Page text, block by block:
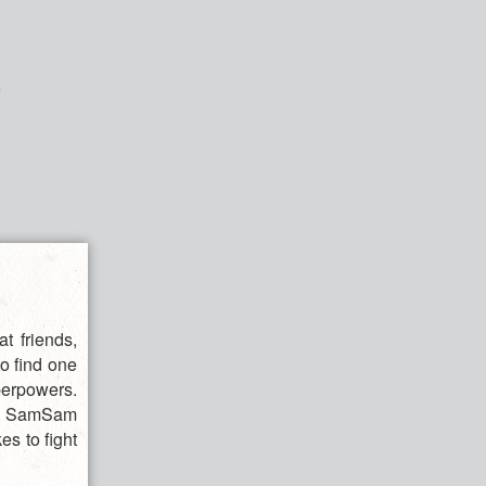
friends,
find one
SamSam
to fight